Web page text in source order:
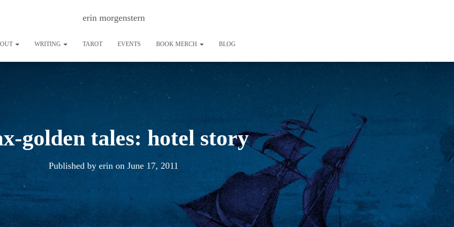
erin morgenstern
WRITING TAROT EVENTS BOOK MERCH BLOG
golden tales: hotel story
Published by erin on June 17, 2011